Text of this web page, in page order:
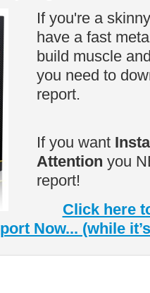
If you're a
have a fast
build muscle
you need to
report.
If you want
Attention you
report!
Click here
Now... (while